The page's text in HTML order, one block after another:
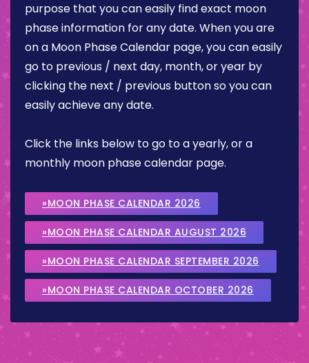
purpose that you can easily find exact moon
phase information for any date. When you are
on a Moon Phase Calendar page, you can easily
go to previous / next day, month, or year by
clicking the next / previous button so you can
easily achieve any date.
Click the links below to go to a yearly, or a
monthly moon phase calendar page.
»MOON PHASE CALENDAR 2026
»MOON PHASE CALENDAR AUGUST 2026
»MOON PHASE CALENDAR SEPTEMBER 2026
»MOON PHASE CALENDAR OCTOBER 2026